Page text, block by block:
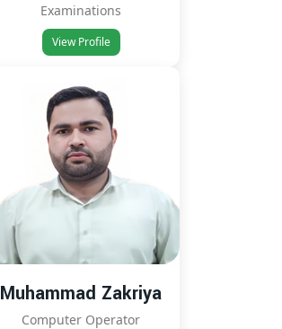
Examinations
View Profile
Muhammad Zakriya
Computer Operator